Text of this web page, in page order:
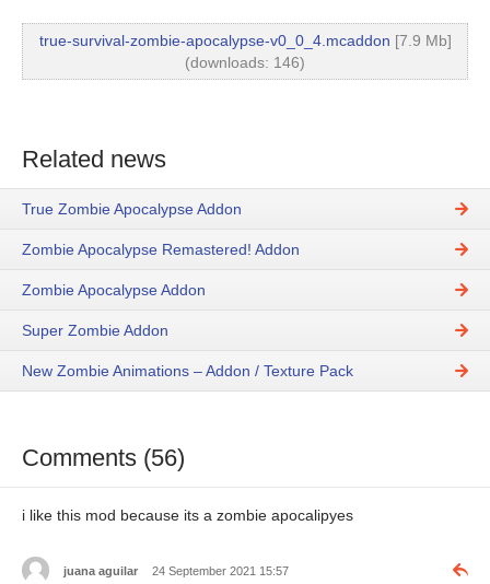
true-survival-zombie-apocalypse-v0_0_4.mcaddon [7.9 Mb]
(downloads: 146)
Related news
True Zombie Apocalypse Addon
Zombie Apocalypse Remastered! Addon
Zombie Apocalypse Addon
Super Zombie Addon
New Zombie Animations – Addon / Texture Pack
Comments (56)
i like this mod because its a zombie apocalipyes
juana aguilar 24 September 2021 15:57